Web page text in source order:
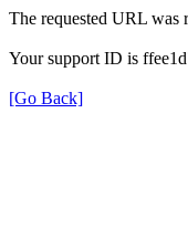
The requested URL was
Your support ID is
[Go Back]